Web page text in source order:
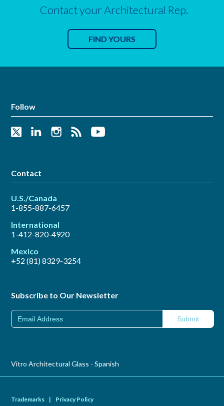
Contact your Architectural Rep.
FIND YOURS
Follow
Contact
U.S./Canada
1-855-887-6457
International
1-412-820-4920
Mexico
+52 (81) 8329-3254
Subscribe to Our Newsletter
Vitro Architectural Glass - Spanish
Trademarks | Privacy Policy